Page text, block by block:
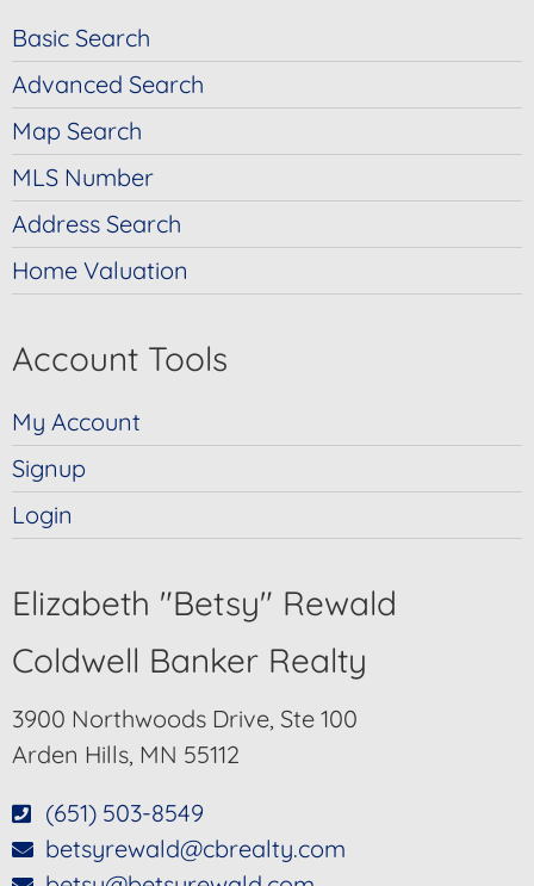
Basic Search
Advanced Search
Map Search
MLS Number
Address Search
Home Valuation
Account Tools
My Account
Signup
Login
Elizabeth "Betsy" Rewald
Coldwell Banker Realty
3900 Northwoods Drive, Ste 100
Arden Hills, MN 55112
(651) 503-8549
betsyrewald@cbrealty.com